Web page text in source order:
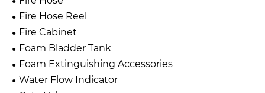
Fire Hose Reel
Fire Cabinet
Foam Bladder Tank
Foam Extinguishing Accessories
Water Flow Indicator